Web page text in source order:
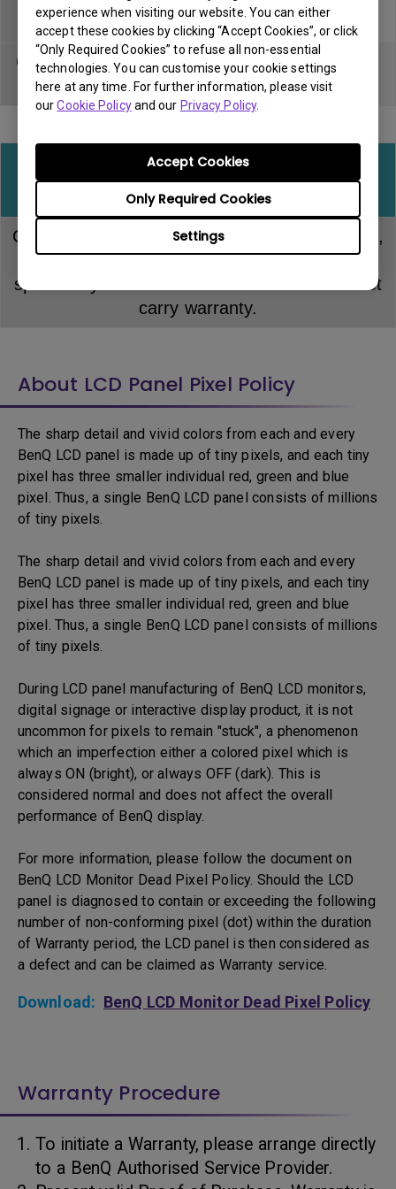
experience when visiting our website. You can either
accept these cookies by clicking “Accept Cookies”, or click
“Only Required Cookies” to refuse all non-essential
technologies. You can customise your cookie settings
here at any time. For further information, please visit
ourCookie Policyand our Privacy Policy.
Settings
Only Required Cookies
Accept Cookies
device
Gaming mouse
pad
Within DOA
period
Carry in &
Pick up
All other consumable or miscellaneous
accessories
Consumable items including input/signal cable,
USB and power cable or any item not
specifically mentioned in this document do not
carry warranty.
About LCD Panel Pixel Policy
The sharp detail and vivid colors from each and every
BenQ LCD panel is made up of tiny pixels, and each tiny
pixel has three smaller individual red, green and blue
pixel. Thus, a single BenQ LCD panel consists of millions
of tiny pixels.
The sharp detail and vivid colors from each and every
BenQ LCD panel is made up of tiny pixels, and each tiny
pixel has three smaller individual red, green and blue
pixel. Thus, a single BenQ LCD panel consists of millions
of tiny pixels.
During LCD panel manufacturing of BenQ LCD monitors,
digital signage or interactive display product, it is not
uncommon for pixels to remain "stuck", a phenomenon
which an imperfection either a colored pixel which is
always ON (bright), or always OFF (dark). This is
considered normal and does not affect the overall
performance of BenQ display.
For more information, please follow the document on
BenQ LCD Monitor Dead Pixel Policy. Should the LCD
panel is diagnosed to contain or exceeding the following
number of non-conforming pixel (dot) within the duration
of Warranty period, the LCD panel is then considered as
a defect and can be claimed as Warranty service.
Download: BenQ LCD Monitor Dead Pixel Policy
Warranty Procedure
To initiate a Warranty, please arrange directly
to a BenQ Authorised Service Provider.